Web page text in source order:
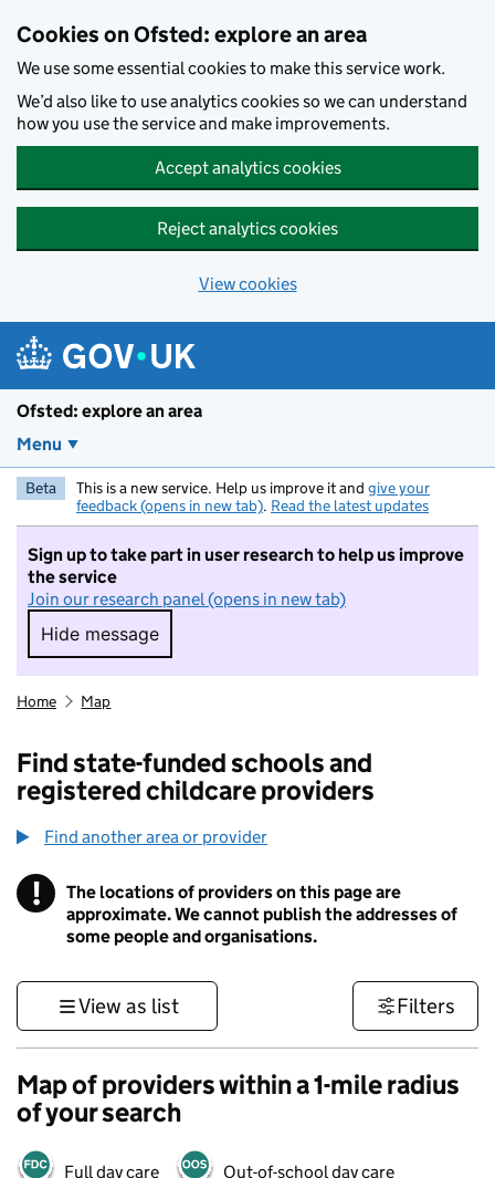
Cookies on Ofsted: explore an area
We use some essential cookies to make this service work.
We’d also like to use analytics cookies so we can understand
how you use the service and make improvements.
Accept analytics cookies
Reject analytics cookies
View cookies
Ofsted: explore an area
Menu
Beta This is a new service. Help us improve it and give your
feedback (opens in new tab). Read the latest updates
Sign up to take part in user research to help us improve
the service
Join our research panel (opens in new tab)
Hide message
Hide message. I do not want to take part in
Home Map
Find state-funded schools and
registered childcare providers
Find another area or provider
! Information
The locations of providers on this page are
approximate. We cannot publish the addresses of
some people and organisations.
View as list Filters
Map of providers within a 1-mile radius
of your search
Full day care Out-of-school day care